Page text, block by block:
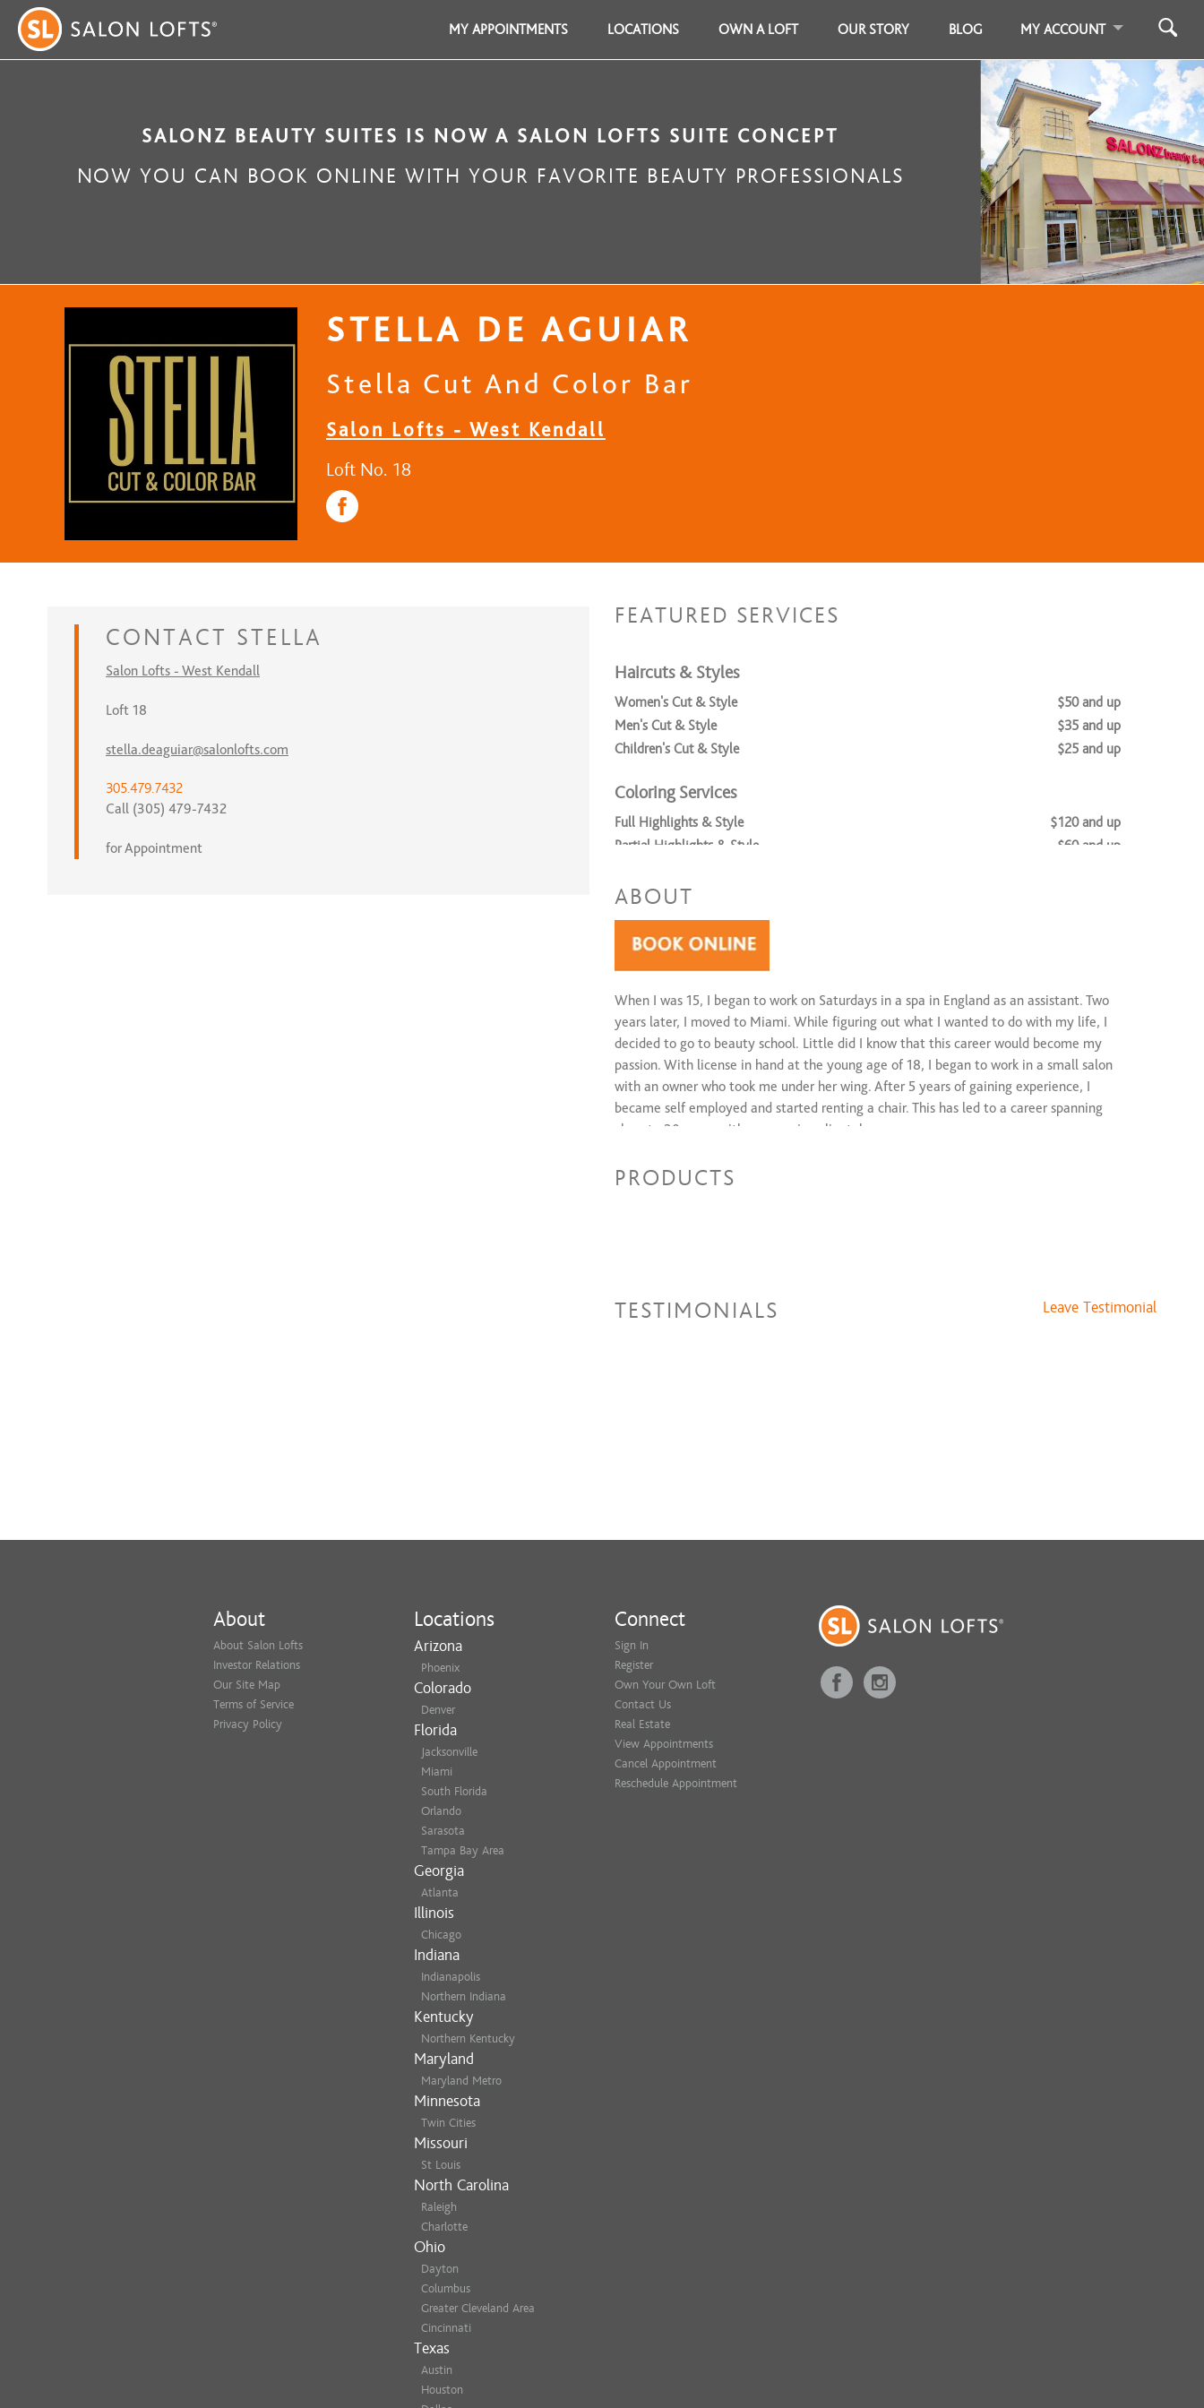
MY APPOINTMENTS LOCATIONS OWN A LOFT OUR STORY BLOG MY ACCOUNT
SALONZ BEAUTY SUITES IS NOW A SALON LOFTS SUITE CONCEPT
NOW YOU CAN BOOK ONLINE WITH YOUR FAVORITE BEAUTY PROFESSIONALS
STELLA DE AGUIAR
Stella Cut And Color Bar
Salon Lofts - West Kendall
Loft No. 18
CONTACT STELLA
Salon Lofts - West Kendall
Loft 18
stella.deaguiar@salonlofts.com
305.479.7432
Call (305) 479-7432
for Appointment
FEATURED SERVICES
Haircuts & Styles
Women's Cut & Style
$50 and up
Men's Cut & Style
$35 and up
Children's Cut & Style
$25 and up
Coloring Services
Full Highlights & Style
$120 and up
Partial Highlights & Style
$60 and up
ABOUT
When I was 15, I began to work on Saturdays in a spa in England as an assistant. Two
years later, I moved to Miami. While figuring out what I wanted to do with my life, I
decided to go to beauty school. Little did I know that this career would become my
passion. With license in hand at the young age of 18, I began to work in a small salon
with an owner who took me under her wing. After 5 years of gaining experience, I
became self employed and started renting a chair. This has led to a career spanning
close to 30 years with an amazing clientele.
PRODUCTS
TESTIMONIALS Leave Testimonial
About
About Salon Lofts
Investor Relations
Our Site Map
Terms of Service
Privacy Policy
Locations
Arizona
Phoenix
Colorado
Denver
Florida
Jacksonville
Miami
South Florida
Orlando
Sarasota
Tampa Bay Area
Georgia
Atlanta
Illinois
Chicago
Indiana
Indianapolis
Northern Indiana
Kentucky
Northern Kentucky
Maryland
Maryland Metro
Minnesota
Twin Cities
Missouri
St Louis
North Carolina
Raleigh
Charlotte
Ohio
Dayton
Columbus
Greater Cleveland Area
Cincinnati
Texas
Austin
Houston
Connect
Sign In
Register
Own Your Own Loft
Contact Us
Real Estate
View Appointments
Cancel Appointment
Reschedule Appointment